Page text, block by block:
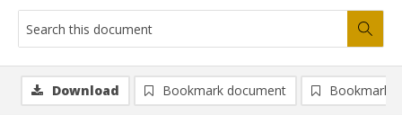
Download Bookmark document Bookmark